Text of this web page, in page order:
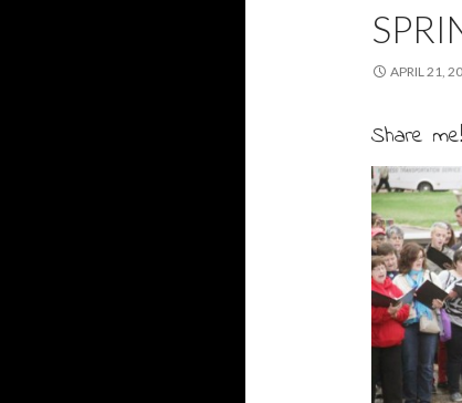
APRIL 21,
Share me!